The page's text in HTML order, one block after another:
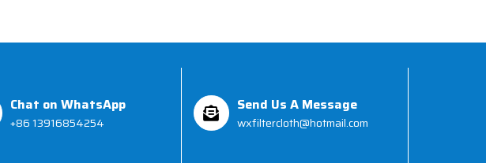
Chat on WhatsApp
+86 13916854254
Send Us A Message
wxfiltercloth@hotmail.com